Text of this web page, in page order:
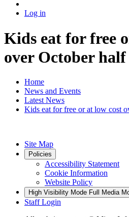
Log in
Kids eat for free
over October
Home
News and Events
Latest News
Kids eat for free or at low cost
Site Map
Policies
Accessibility Statement
Cookie Information
Website Policy
High Visibility Mode Full Media
Staff Login